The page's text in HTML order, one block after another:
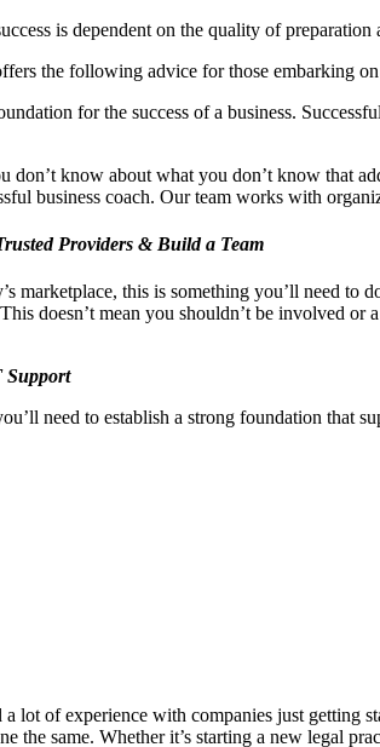
is dependent on the quality of
the following advice for those embarking
for the success of a business.
don’t know about what you don’t know that
business coach. Our team works with
Providers & Build a Team
marketplace, this is something you’ll need
doesn’t mean you shouldn’t be involved
need to establish a strong foundation that
a lot of experience with companies just getting
the same. Whether it’s starting a new legal